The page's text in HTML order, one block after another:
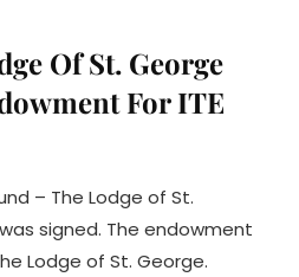
Of St. George
For ITE
– The Lodge of St.
signed. The endowment
Lodge of St. George.